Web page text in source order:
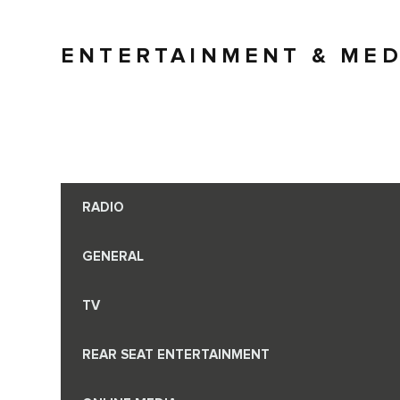
ENTERTAINMENT &
RADIO
GENERAL
TV
REAR SEAT ENTERTAINMENT